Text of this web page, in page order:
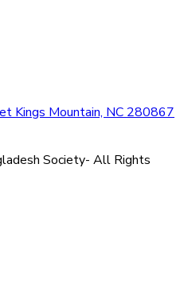
Kings Mountain, NC 280867
Society- All Rights